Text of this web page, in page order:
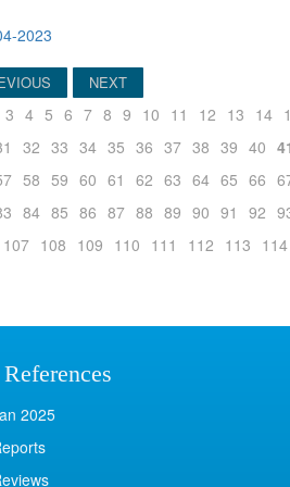
2023
NEXT
3 4 5 6 7 8 9 10 11 12 13 14
32 33 34 35 36 37 38 39 40
58 59 60 61 62 63 64 65 66
84 85 86 87 88 89 90 91 92
107 108 109 110 111 112 113 114
2025